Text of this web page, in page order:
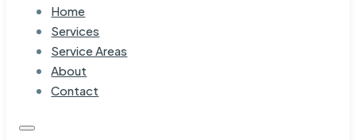
Home
Services
Service Areas
About
Contact